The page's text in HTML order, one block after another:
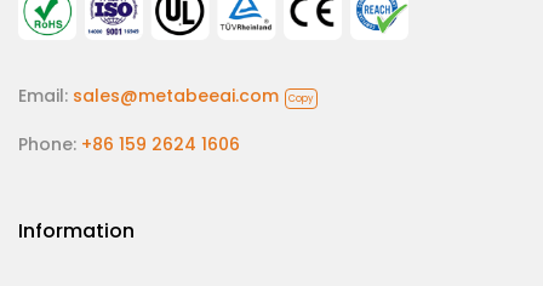
Email: sales@metabeeai.com Copy
Phone: +86 159 2624 1606
Information